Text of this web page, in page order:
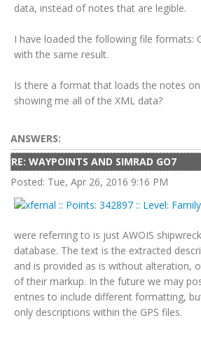
data, instead of notes that are legible.
I have loaded the following file formats:
with the same result.
Is there a format that loads the notes
showing me all of the XML data?
ANSWERS:
RE: WAYPOINTS AND SIMRAD GO7
Posted: Tue, Apr 26, 2016 9:16 PM
were referring to is just AWOIS
database. The text is the extracted
and is provided as is without alteration,
of their markup. In the future we may
entries to include different formatting,
only descriptions within the GPS files.